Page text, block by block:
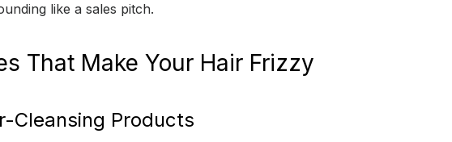
like a sales pitch.
That Make Your Hair Frizzy
Cleansing Products